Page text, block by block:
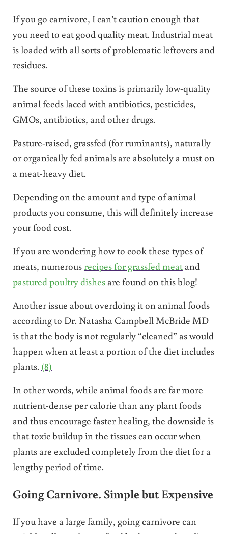
If you go carnivore, I can’t caution enough that
you need to eat good quality meat. Industrial meat
is loaded with all sorts of problematic leftovers and
residues.
The source of these toxins is primarily low-quality
animal feeds laced with antibiotics, pesticides,
GMOs, antibiotics, and other drugs.
Pasture-raised, grassfed (for ruminants), naturally
or organically fed animals are absolutely a must on
a meat-heavy diet.
Depending on the amount and type of animal
products you consume, this will definitely increase
your food cost.
If you are wondering how to cook these types of
meats, numerousrecipes for grassfed meatand
pastured poultry dishesare found on this blog!
Another issue about overdoing it on animal foods
according to Dr. Natasha Campbell McBride MD
is that the body is not regularly “cleaned” as would
happen when at least a portion of the diet includes
plants. (8)
In other words, while animal foods are far more
nutrient-dense per calorie than any plant foods
and thus encourage faster healing, the downside is
that toxic buildup in the tissues can occur when
plants are excluded completely from the diet for a
lengthy period of time.
Going Carnivore. Simple but Expensive
If you have a large family, going carnivore can